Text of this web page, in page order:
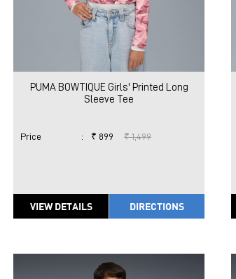
PUMA BOWTIQUE Girls' Printed Long
Sleeve Tee
Price : ₹ 899 ₹ 1,499
VIEW DETAILS DIRECTIONS